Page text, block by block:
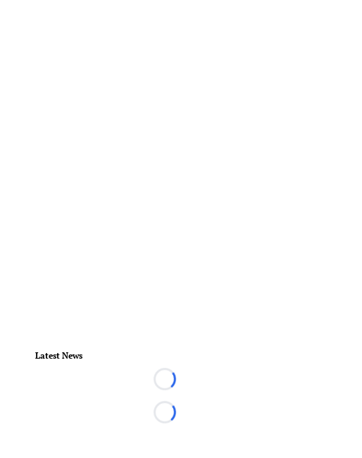
Latest News
Loading...
Loading...